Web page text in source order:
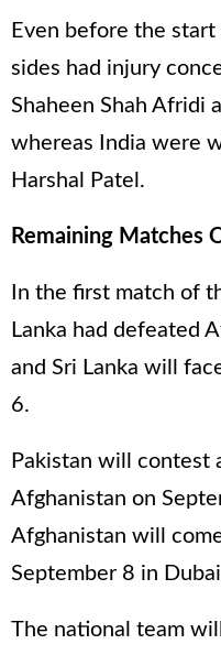
Even before the
sides had injury
Shaheen Shah Afridi
whereas India were
Harshal Patel.
Remaining Matches
In the first match of
Lanka had defeated
and Sri Lanka will
6.
Pakistan will contest
Afghanistan on
Afghanistan will
September 8 in
The national team